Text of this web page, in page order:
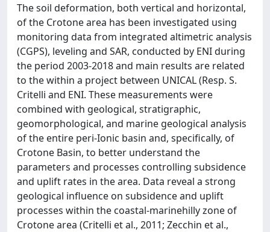
The soil deformation, both vertical and horizontal,
of the Crotone area has been investigated using
monitoring data from integrated altimetric analysis
(CGPS), leveling and SAR, conducted by ENI during
the period 2003‐2018 and main results are related
to the within a project between UNICAL (Resp. S.
Critelli and ENI. These measurements were
combined with geological, stratigraphic,
geomorphological, and marine geological analysis
of the entire peri‐Ionic basin and, specifically, of
Crotone Basin, to better understand the
parameters and processes controlling subsidence
and uplift rates in the area. Data reveal a strong
geological influence on subsidence and uplift
processes within the coastal‐marinehilly zone of
Crotone area (Critelli et al., 2011; Zecchin et al.,